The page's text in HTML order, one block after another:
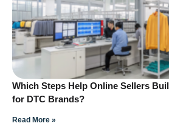
Which Steps Help Online Sellers
for DTC Brands?
Read More »